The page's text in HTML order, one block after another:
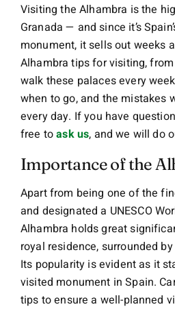
Visiting the Alhambra is the
Granada — and since it’s
monument, it sells out weeks
Alhambra tips for visiting,
walk these palaces every
when to go, and the mistakes
every day. If you have
free toask us, and we will do
Importance of the
Apart from being one of the
and designated a UNESCO
Alhambra holds great
royal residence, surrounded
Its popularity is evident as it
visited monument in Spain.
tips to ensure a well-planned